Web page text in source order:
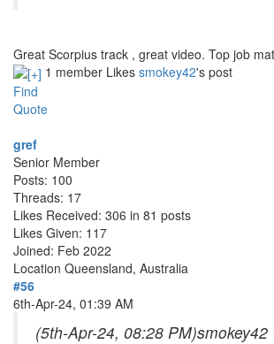
Great Scorpius track , great video. Top job
1 member Likes smokey42's post
Find
Quote
gref
Senior Member
Posts: 100
Threads: 17
Likes Received: 306 in 81 posts
Likes Given: 117
Joined: Feb 2022
Location Queensland, Australia
#56
6th-Apr-24, 01:39 AM
(5th-Apr-24, 08:28 PM)smokey42